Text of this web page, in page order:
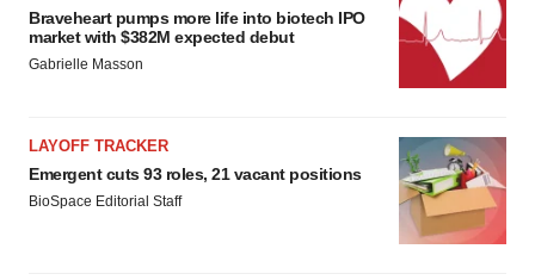
Braveheart pumps more life into biotech IPO
market with $382M expected debut
Gabrielle Masson
LAYOFF TRACKER
Emergent cuts 93 roles, 21 vacant positions
BioSpace Editorial Staff